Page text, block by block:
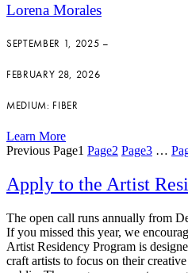
Lorena Morales
SEPTEMBER 1, 2025 –
FEBRUARY 28, 2026
MEDIUM: FIBER
Learn More
Previous Page1 Page2 Page3 …
Apply to the Artist
The open call runs annually from
If you missed this year, we
Artist Residency Program is
craft artists to focus on their